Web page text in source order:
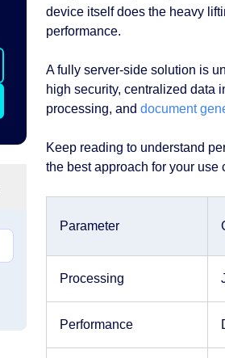
device itself does the heavy
performance.
A fully server-side solution is
high security, centralized data
processing, and document
Keep reading to understand
the best approach for your use
Parameter
Processing
Performance